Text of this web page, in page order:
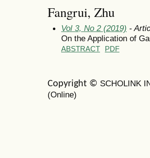
Fangrui, Zhu
Vol 3, No 2 (2019) -
On the Application of
ABSTRACT PDF
Copyright © SCHOLINK
(Online)